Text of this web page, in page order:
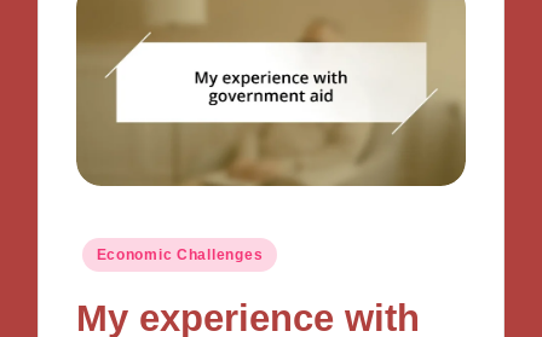
Posted
Economic Challenges
My experience with